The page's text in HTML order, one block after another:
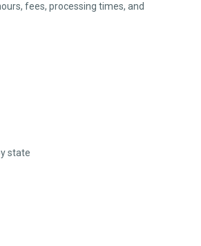
fees, processing times, and
state